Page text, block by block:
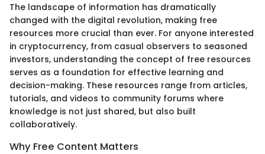
The landscape of information has dramatically
changed with the digital revolution, making free
resources more crucial than ever. For anyone interested
in cryptocurrency, from casual observers to seasoned
investors, understanding the concept of free resources
serves as a foundation for effective learning and
decision-making. These resources range from articles,
tutorials, and videos to community forums where
knowledge is not just shared, but also built
collaboratively.
Why Free Content Matters